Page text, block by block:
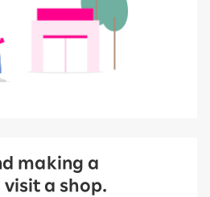
making a
a shop.